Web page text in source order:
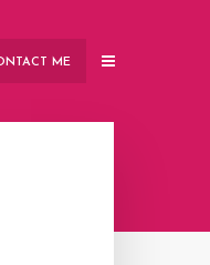
ME